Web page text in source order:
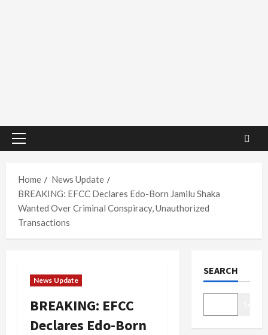
Primary
Home
News Update
BREAKING: EFCC Declares Edo-Born Jamilu Shaka
Wanted Over Criminal Conspiracy, Unauthorized
Transactions
News Update
BREAKING: EFCC
Declares Edo-Born
SEARCH